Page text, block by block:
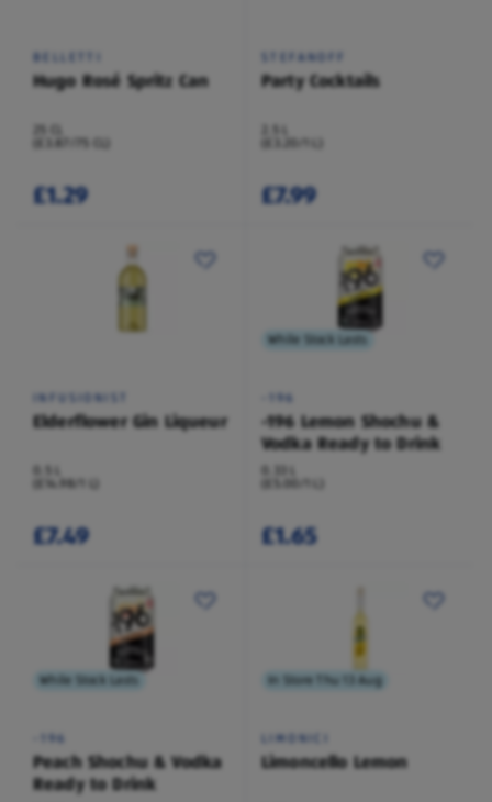
BELLETTI
Hugo Rosé Spritz Can
£1.29
STEFANOFF
Party Cocktails
(£3.20/1 L)
£7.99
INFUSIONIST
Elderflower Gin Liqueur
(£14.98/1 L)
£7.49
While Stock Lasts
-196
-196 Lemon Shochu &
Vodka Ready to Drink
(£5.00/1 L)
£1.65
While Stock Lasts
-196
Peach Shochu & Vodka
Ready to Drink
In Store Thu 13 Aug
LIMONICI
Limoncello Lemon